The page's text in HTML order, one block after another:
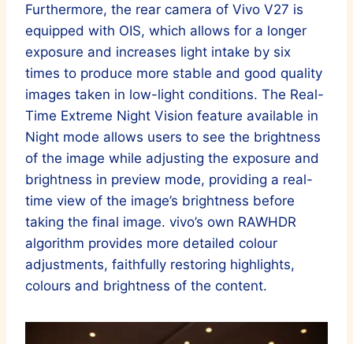
Furthermore, the rear camera of Vivo V27 is
equipped with OIS, which allows for a longer
exposure and increases light intake by six
times to produce more stable and good quality
images taken in low-light conditions. The Real-
Time Extreme Night Vision feature available in
Night mode allows users to see the brightness
of the image while adjusting the exposure and
brightness in preview mode, providing a real-
time view of the image’s brightness before
taking the final image. vivo’s own RAWHDR
algorithm provides more detailed colour
adjustments, faithfully restoring highlights,
colours and brightness of the content.